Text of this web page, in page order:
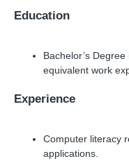
Education
Bachelor’s
equivalent work
Experience
Computer literacy
applications.